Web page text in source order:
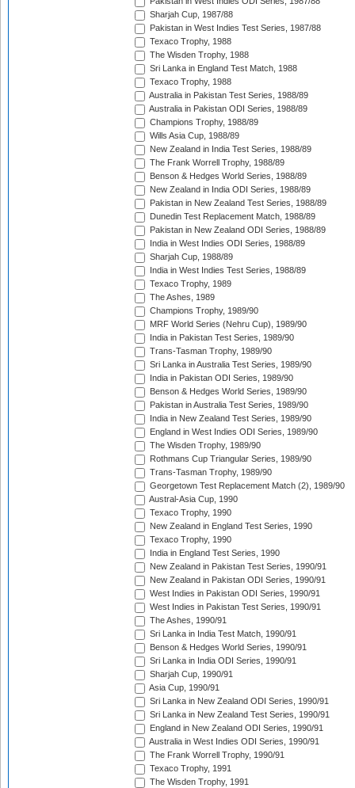
Sharjah Cup, 1987/88
Pakistan in West Indies Test Series, 1987/88
Texaco Trophy, 1988
The Wisden Trophy, 1988
Sri Lanka in England Test Match, 1988
Texaco Trophy, 1988
Australia in Pakistan Test Series, 1988/89
Australia in Pakistan ODI Series, 1988/89
Champions Trophy, 1988/89
Wills Asia Cup, 1988/89
New Zealand in India Test Series, 1988/89
The Frank Worrell Trophy, 1988/89
Benson & Hedges World Series, 1988/89
New Zealand in India ODI Series, 1988/89
Pakistan in New Zealand Test Series, 1988/89
Dunedin Test Replacement Match, 1988/89
Pakistan in New Zealand ODI Series, 1988/89
India in West Indies ODI Series, 1988/89
Sharjah Cup, 1988/89
India in West Indies Test Series, 1988/89
Texaco Trophy, 1989
The Ashes, 1989
Champions Trophy, 1989/90
MRF World Series (Nehru Cup), 1989/90
India in Pakistan Test Series, 1989/90
Trans-Tasman Trophy, 1989/90
Sri Lanka in Australia Test Series, 1989/90
India in Pakistan ODI Series, 1989/90
Benson & Hedges World Series, 1989/90
Pakistan in Australia Test Series, 1989/90
India in New Zealand Test Series, 1989/90
England in West Indies ODI Series, 1989/90
The Wisden Trophy, 1989/90
Rothmans Cup Triangular Series, 1989/90
Trans-Tasman Trophy, 1989/90
Georgetown Test Replacement Match (2), 1989/90
Austral-Asia Cup, 1990
Texaco Trophy, 1990
New Zealand in England Test Series, 1990
Texaco Trophy, 1990
India in England Test Series, 1990
New Zealand in Pakistan Test Series, 1990/91
New Zealand in Pakistan ODI Series, 1990/91
West Indies in Pakistan ODI Series, 1990/91
West Indies in Pakistan Test Series, 1990/91
The Ashes, 1990/91
Sri Lanka in India Test Match, 1990/91
Benson & Hedges World Series, 1990/91
Sri Lanka in India ODI Series, 1990/91
Sharjah Cup, 1990/91
Asia Cup, 1990/91
Sri Lanka in New Zealand ODI Series, 1990/91
Sri Lanka in New Zealand Test Series, 1990/91
England in New Zealand ODI Series, 1990/91
Australia in West Indies ODI Series, 1990/91
The Frank Worrell Trophy, 1990/91
Texaco Trophy, 1991
The Wisden Trophy, 1991